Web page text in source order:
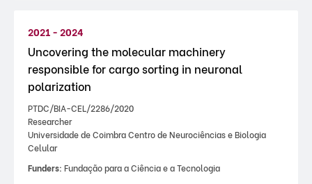
2021 - 2024
Uncovering the molecular machinery
responsible for cargo sorting in neuronal
polarization
PTDC/BIA-CEL/2286/2020
Researcher
Universidade de Coimbra Centro de Neurociências e Biologia
Celular
Funders: Fundação para a Ciência e a Tecnologia